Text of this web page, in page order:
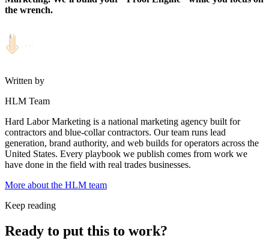
the wrench.
Written by
HLM Team
Hard Labor Marketing is a national marketing agency built for
contractors and blue-collar contractors. Our team runs lead
generation, brand authority, and web builds for operators across the
United States. Every playbook we publish comes from work we
have done in the field with real trades businesses.
More about the HLM team
Keep reading
Ready to put this to work?